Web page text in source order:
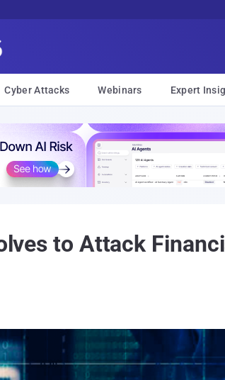
Cyber Attacks Webinars Expert
to Attack